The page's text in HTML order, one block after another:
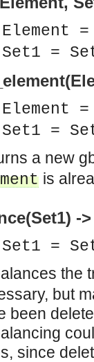
interface.
interface.
interface.
interface.
interface.
interface.
interface.
interface.
interface.
Element
Set1 =
Element
Set1 =
a new
is
-
Set1 =
the
but
been
since